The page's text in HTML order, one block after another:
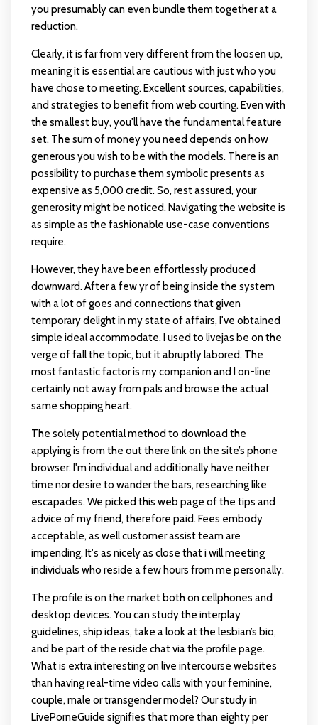
you presumably can even bundle them together at a
reduction.
Clearly, it is far from very different from the loosen up,
meaning it is essential are cautious with just who you
have chose to meeting. Excellent sources, capabilities,
and strategies to benefit from web courting. Even with
the smallest buy, you'll have the fundamental feature
set. The sum of money you need depends on how
generous you wish to be with the models. There is an
possibility to purchase them symbolic presents as
expensive as 5,000 credit. So, rest assured, your
generosity might be noticed. Navigating the website is
as simple as the fashionable use-case conventions
require.
However, they have been effortlessly produced
downward. After a few yr of being inside the system
with a lot of goes and connections that given
temporary delight in my state of affairs, I've obtained
simple ideal accommodate. I used to livejas be on the
verge of fall the topic, but it abruptly labored. The
most fantastic factor is my companion and I on-line
certainly not away from pals and browse the actual
same shopping heart.
The solely potential method to download the
applying is from the out there link on the site’s phone
browser. I'm individual and additionally have neither
time nor desire to wander the bars, researching like
escapades. We picked this web page of the tips and
advice of my friend, therefore paid. Fees embody
acceptable, as well customer assist team are
impending. It's as nicely as close that i will meeting
individuals who reside a few hours from me personally.
The profile is on the market both on cellphones and
desktop devices. You can study the interplay
guidelines, ship ideas, take a look at the lesbian’s bio,
and be part of the reside chat via the profile page.
What is extra interesting on live intercourse websites
than having real-time video calls with your feminine,
couple, male or transgender model? Our study in
LivePorneGuide signifies that more than eighty per